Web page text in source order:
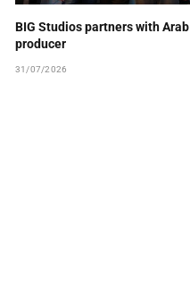
BIG Studios partners with Arab
producer
31/07/2026